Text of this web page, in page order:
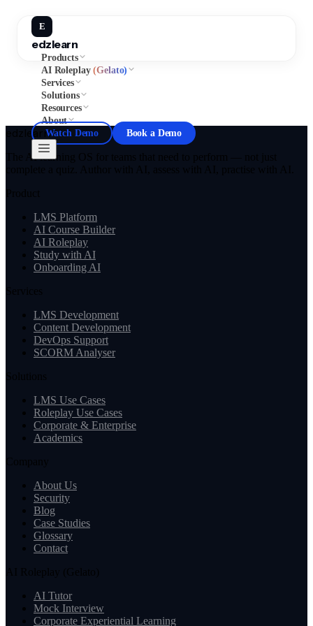
E
edzlearn
Products
AI Roleplay(Gelato)
Services
Solutions
Resources
About
Watch Demo
Book a Demo
edzlearn
The AI learning OS for teams that need to perform — not just
complete a quiz. Author with AI, assess with AI, practise with AI.
Product
LMS Platform
AI Course Builder
AI Roleplay
Study with AI
Onboarding AI
Services
LMS Development
Content Development
DevOps Support
SCORM Analyser
Solutions
LMS Use Cases
Roleplay Use Cases
Corporate & Enterprise
Academics
Company
About Us
Security
Blog
Case Studies
Glossary
Contact
AI Roleplay (Gelato)
AI Tutor
Mock Interview
Corporate Experiential Learning